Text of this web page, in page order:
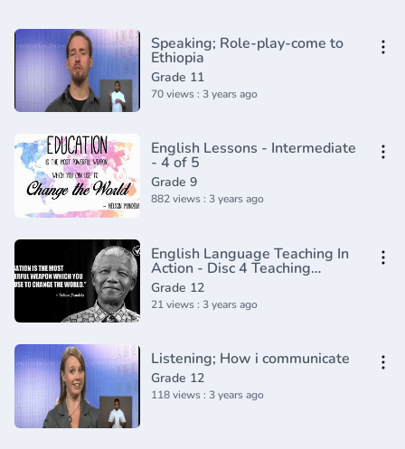
Speaking; Role-play-come to
Ethiopia
Grade 11
70 views : 3 years ago
English Lessons - Intermediate
- 4 of 5
Grade 9
882 views : 3 years ago
English Language Teaching In
Action - Disc 4 Teaching
Grammar and Vocabulary
Grade 12
21 views : 3 years ago
Listening; How i communicate
Grade 12
118 views : 3 years ago